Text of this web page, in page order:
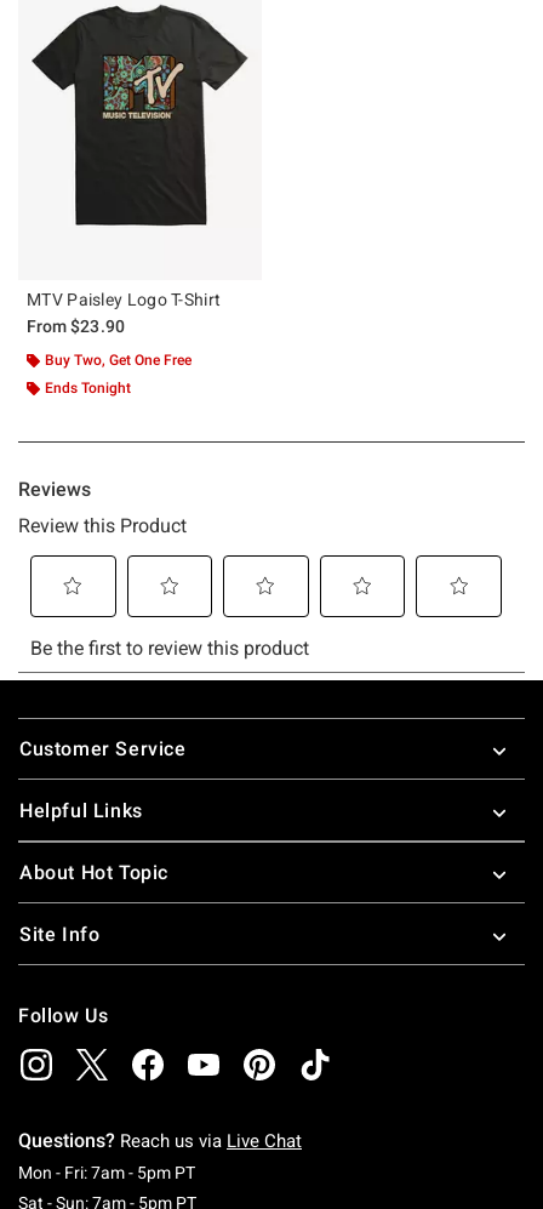
MTV Paisley Logo T-Shirt
From$23.90
Buy Two, Get One Free
Ends Tonight
Footer
Customer Service
Helpful Links
About Hot Topic
Site Info
Follow Us
Questions? Reach us via Live Chat
Mon - Fri: 7am - 5pm PTMonday To Friday: 7 AM To 5 PM Pacific Time
Sat - Sun: 7am - 5pm PTSaturday To Sunday: 7 AM To 5 PM Pacific